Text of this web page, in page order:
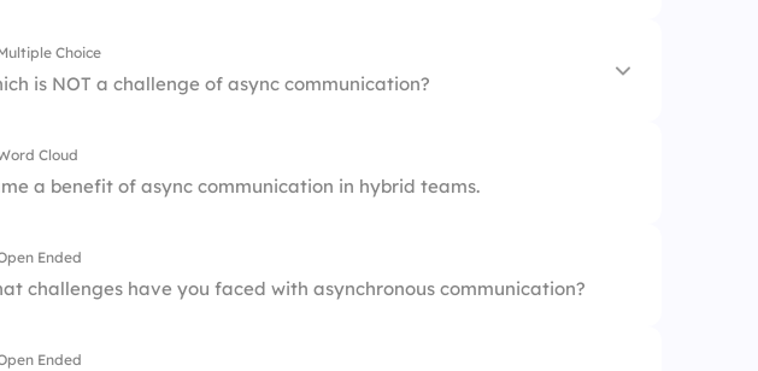
4. More meetings
1. Improved productivity
Choice
is NOT a challenge of async communication?
1. Time zone issues
Cloud
a benefit of async communication in hybrid teams.
Ended
challenges have you faced with asynchronous communication?
Ended